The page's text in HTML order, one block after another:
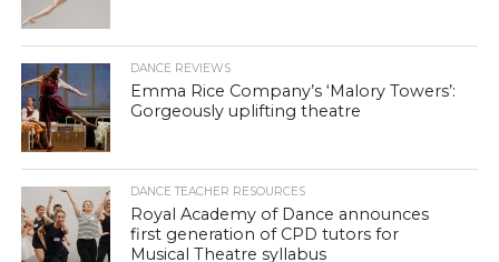
DANCE REVIEWS
Emma Rice Company’s ‘Malory Towers’:
Gorgeously uplifting theatre
DANCE TEACHER RESOURCES
Royal Academy of Dance announces
first generation of CPD tutors for
Musical Theatre syllabus